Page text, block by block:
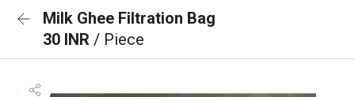
Milk Ghee Filtration Bag
30 INR / Piece